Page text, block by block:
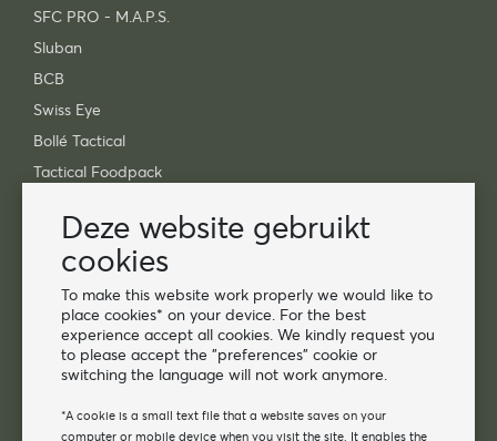
Deze website gebruikt
cookies
To make this website work properly we would like to
place cookies* on your device. For the best
experience accept all cookies. We kindly request you
to please accept the "preferences" cookie or
switching the language will not work anymore.
*A cookie is a small text file that a website saves on your
computer or mobile device when you visit the site. It enables the
SFC PRO - M.A.P.S.
Sluban
BCB
Swiss Eye
Bollé Tactical
Tactical Foodpack
Contact
Groothandel Van Os Imports B.V.
E-mail: info@vanosimports.nl
Telefoon: 0348-451219
WhatsApp ons!